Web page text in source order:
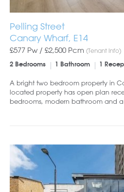
Pelling Street
Canary Wharf, E14
£577 Pw / £2,500 Pcm (Tenant Info)
2 Bedrooms 1 Bathroom 1
A bright two bedroom property in
located property has open plan
bedrooms, modern bathroom and